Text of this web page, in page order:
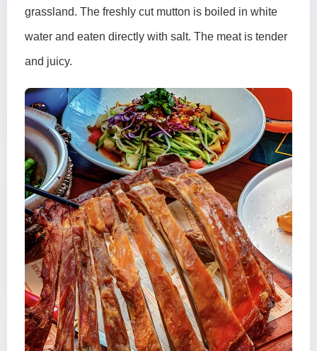
grassland. The freshly cut mutton is boiled in white
water and eaten directly with salt. The meat is tender
and juicy.